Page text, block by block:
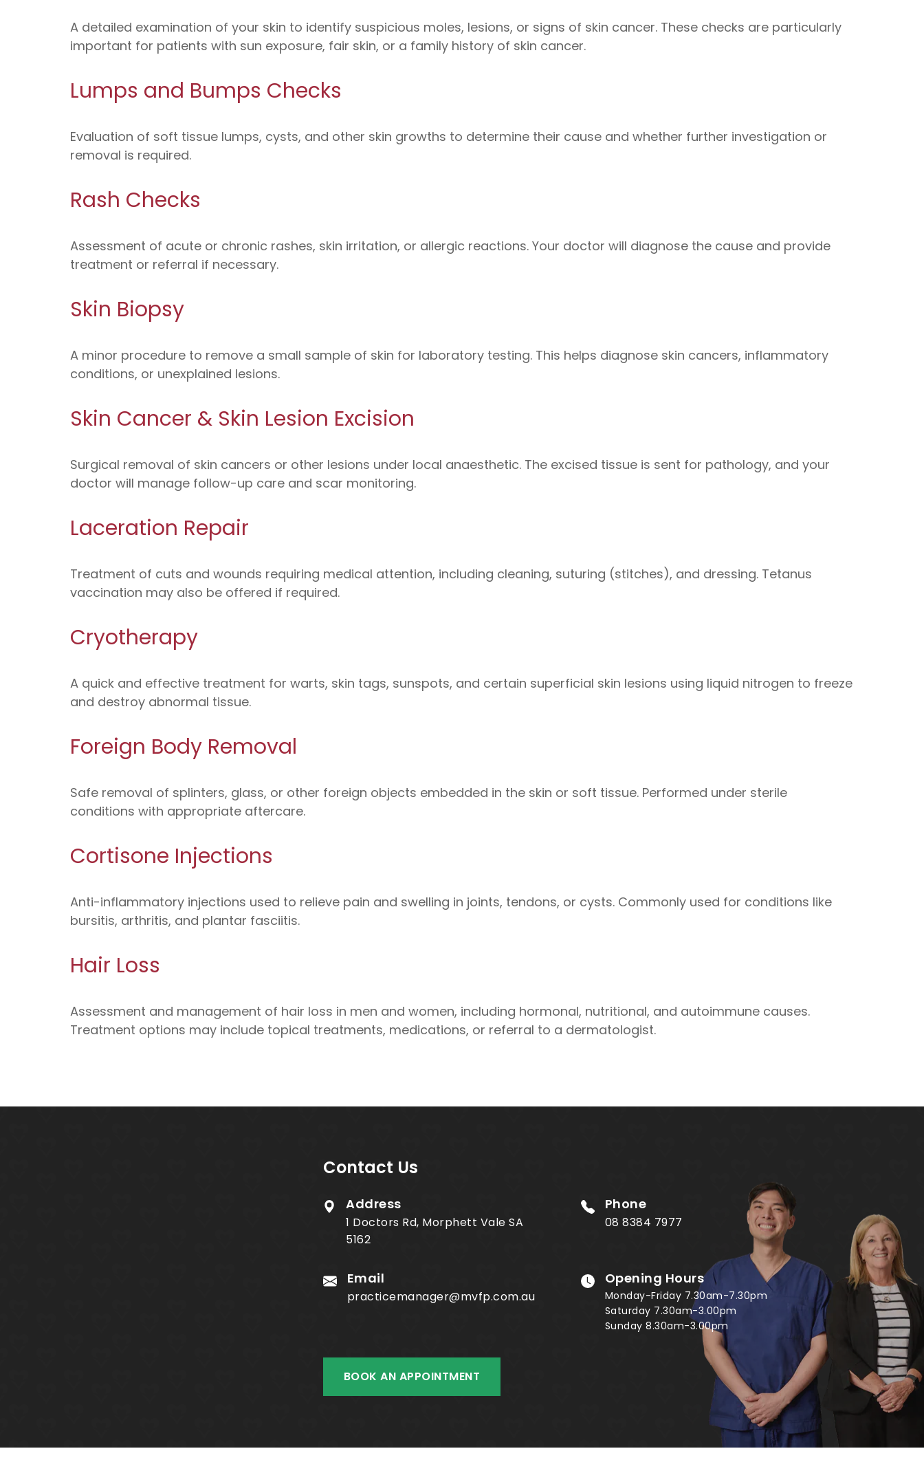
A detailed examination of your skin to identify suspicious moles, lesions, or signs of skin cancer. These checks are particularly
important for patients with sun exposure, fair skin, or a family history of skin cancer.
Lumps and Bumps Checks
Evaluation of soft tissue lumps, cysts, and other skin growths to determine their cause and whether further investigation or
removal is required.
Rash Checks
Assessment of acute or chronic rashes, skin irritation, or allergic reactions. Your doctor will diagnose the cause and provide
treatment or referral if necessary.
Skin Biopsy
A minor procedure to remove a small sample of skin for laboratory testing. This helps diagnose skin cancers, inflammatory
conditions, or unexplained lesions.
Skin Cancer & Skin Lesion Excision
Surgical removal of skin cancers or other lesions under local anaesthetic. The excised tissue is sent for pathology, and your
doctor will manage follow-up care and scar monitoring.
Laceration Repair
Treatment of cuts and wounds requiring medical attention, including cleaning, suturing (stitches), and dressing. Tetanus
vaccination may also be offered if required.
Cryotherapy
A quick and effective treatment for warts, skin tags, sunspots, and certain superficial skin lesions using liquid nitrogen to freeze
and destroy abnormal tissue.
Foreign Body Removal
Safe removal of splinters, glass, or other foreign objects embedded in the skin or soft tissue. Performed under sterile
conditions with appropriate aftercare.
Cortisone Injections
Anti-inflammatory injections used to relieve pain and swelling in joints, tendons, or cysts. Commonly used for conditions like
bursitis, arthritis, and plantar fasciitis.
Hair Loss
Assessment and management of hair loss in men and women, including hormonal, nutritional, and autoimmune causes.
Treatment options may include topical treatments, medications, or referral to a dermatologist.
Contact Us
Address
1 Doctors Rd, Morphett Vale SA
5162
Phone
08 8384 7977
Email
practicemanager@mvfp.com.au
Opening Hours
Monday-Friday 7.30am-7.30pm
Saturday 7.30am-3.00pm
Sunday 8.30am-3.00pm
BOOK AN APPOINTMENT